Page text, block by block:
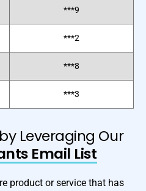
***9
***2
***8
***3
Leveraging Our
Email List
product or service that has